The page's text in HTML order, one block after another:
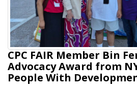
CPC FAIR Member Bin
Advocacy Award from
People With